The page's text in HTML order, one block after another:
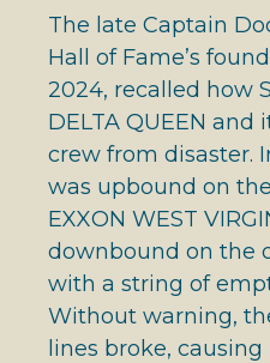
The late Captain
Hall of Fame’s
2024, recalled how
DELTA QUEEN and
crew from disaster.
was upbound on
EXXON WEST
downbound on the
with a string of
Without warning,
lines broke,